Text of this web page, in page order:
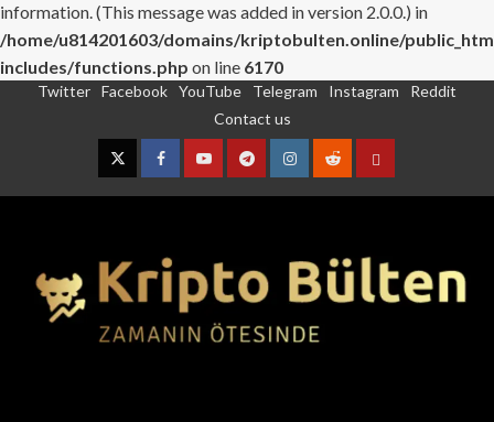
information. (This message was added in version 2.0.0.) in
/home/u814201603/domains/kriptobulten.online/
includes/functions.php on line 6170
Twitter Facebook YouTube Telegram Instagram
Reddit
Contact us
TwitterFacebookYouTubeTelegramInstagram
RedditContact